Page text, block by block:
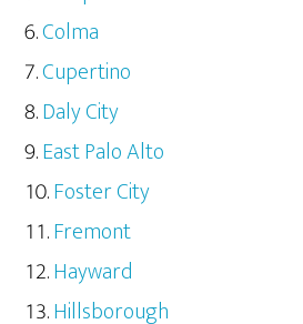
Colma
Cupertino
Daly City
East Palo Alto
Foster City
Fremont
Hayward
Hillsborough